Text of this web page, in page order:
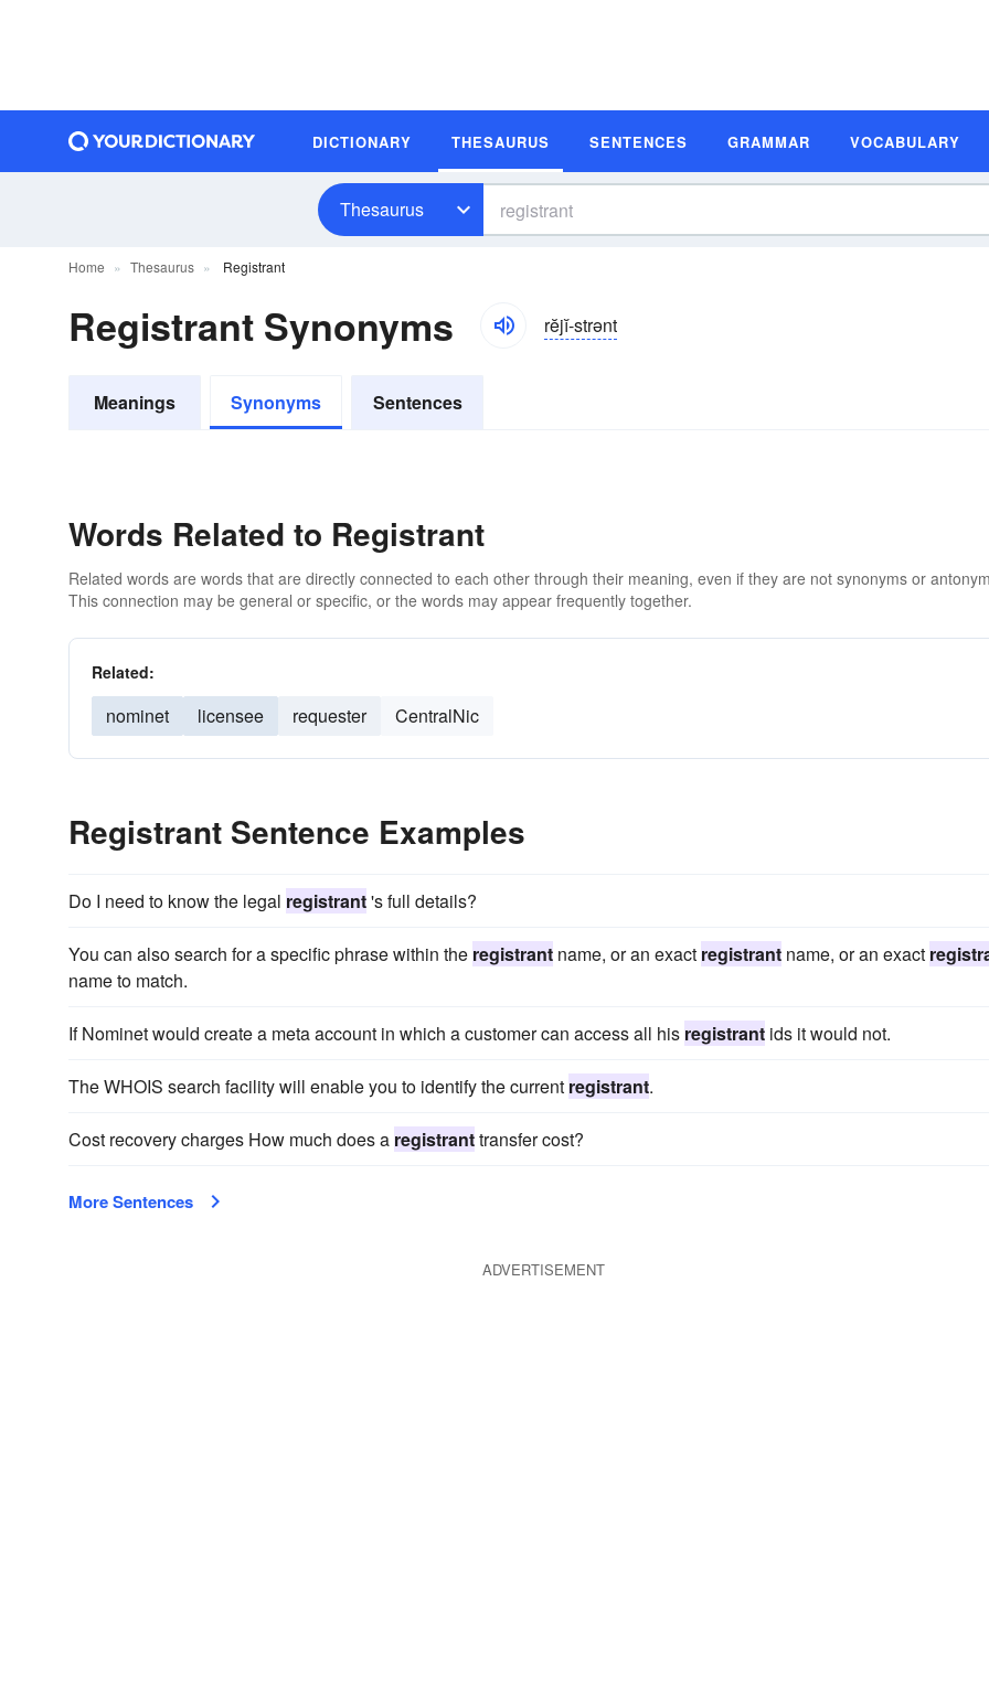
DICTIONARY THESAURUS SENTENCES GRAMMAR VOCABULARY
Thesaurus
Home Thesaurus Registrant
Registrant Synonyms rĕjĭ-strənt
Meanings Synonyms Sentences
Words Related to Registrant
Related words are words that are directly connected to each other through their meaning, even if they are not synonyms or
This connection may be general or specific, or the words may appear frequently together.
Related:
nominet licensee requester CentralNic
Registrant Sentence Examples
Do I need to know the legal registrant's full details?
You can also search for a specific phrase within the registrant name, or an exact registrant name, or an exact
name to match.
If Nominet would create a meta account in which a customer can access all his registrant ids it would not.
The WHOIS search facility will enable you to identify the current registrant.
Cost recovery charges How much does a registranttransfer cost?
More Sentences
ADVERTISEMENT